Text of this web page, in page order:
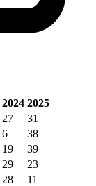
2024 2025
27
31
6
38
19
39
29
23
28
11